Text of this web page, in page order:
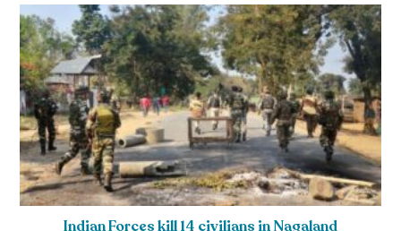
Indian Forces kill 14 civilians in Nagaland